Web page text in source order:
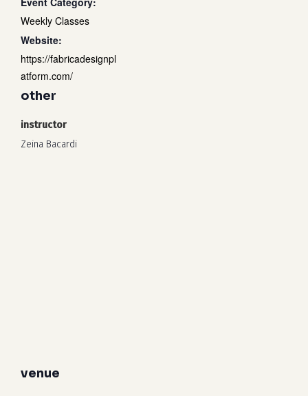
Weekly Classes
Website:
https://fabricadesignpl
atform.com/
other
instructor
Zeina Bacardi
venue